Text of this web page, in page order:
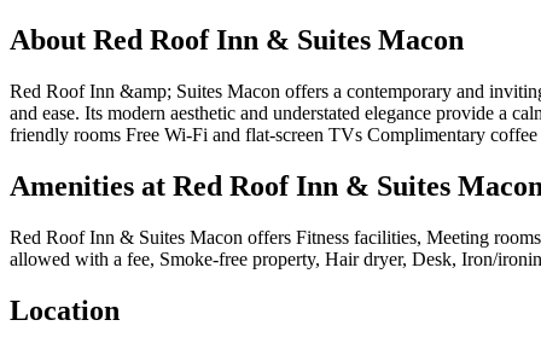
About Red Roof Inn & Suites Macon
Red Roof Inn &amp; Suites Macon offers a contemporary and
and ease. Its modern aesthetic and understated elegance provide a
friendly rooms Free Wi-Fi and flat-screen TVs Complimentary
Amenities at Red Roof Inn & Suites
Red Roof Inn & Suites Macon offers Fitness facilities, Meeting
allowed with a fee, Smoke-free property, Hair dryer, Desk, Iron/
Location